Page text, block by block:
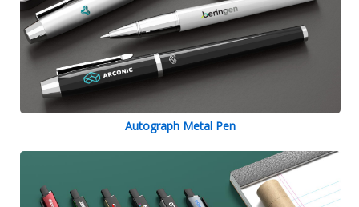
Autograph Metal Pen